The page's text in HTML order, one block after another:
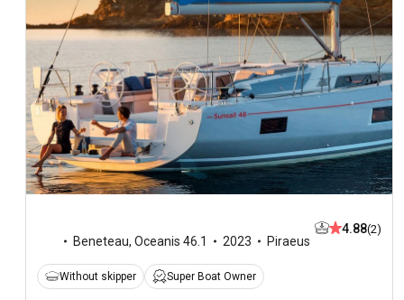
Beneteau, Oceanis 46.1 2023 Piraeus
4.88(2)
Without skipper Super Boat Owner